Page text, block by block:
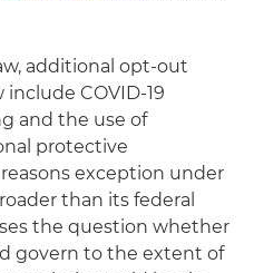
additional opt-out
include COVID-19
and the use of
protective
exception under
than its federal
the question whether
govern to the extent of